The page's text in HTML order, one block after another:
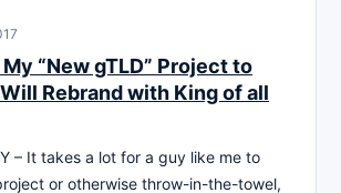
“New gTLD” Project to
Will Rebrand with King of all
– It takes a lot for a guy like me to
or otherwise throw-in-the-towel,